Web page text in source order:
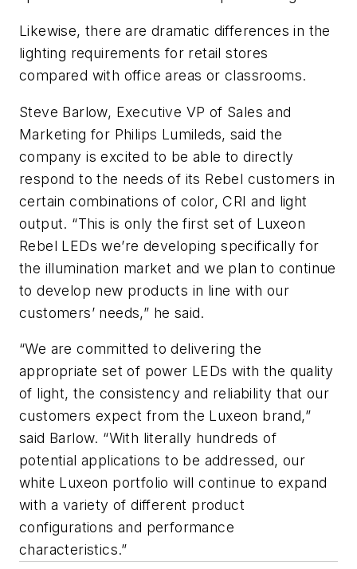
Likewise, there are dramatic differences in the
lighting requirements for retail stores
compared with office areas or classrooms.
Steve Barlow, Executive VP of Sales and
Marketing for Philips Lumileds, said the
company is excited to be able to directly
respond to the needs of its Rebel customers in
certain combinations of color, CRI and light
output. “This is only the first set of Luxeon
Rebel LEDs we’re developing specifically for
the illumination market and we plan to continue
to develop new products in line with our
customers’ needs,” he said.
“We are committed to delivering the
appropriate set of power LEDs with the quality
of light, the consistency and reliability that our
customers expect from the Luxeon brand,”
said Barlow. “With literally hundreds of
potential applications to be addressed, our
white Luxeon portfolio will continue to expand
with a variety of different product
configurations and performance
characteristics.”